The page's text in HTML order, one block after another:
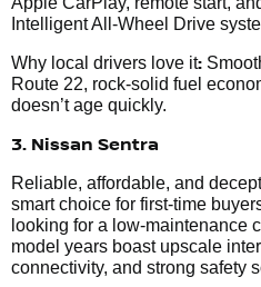
Intelligent All-Wheel Drive
Why local drivers love it:
Route 22, rock-solid fuel
doesn’t age quickly.
3. Nissan Sentra
Reliable, affordable, and
smart choice for first-time
looking for a low-maintenance
model years boast upscale
connectivity, and strong safety